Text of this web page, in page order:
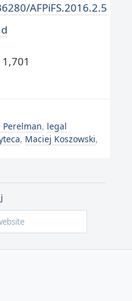
AFPiFS.2016.2.5
1,701
Perelman, legal
, Maciej Koszowski,